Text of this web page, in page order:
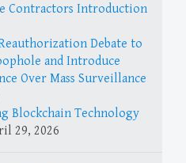
Contractors Introduction
Debate to
and Introduce
Over Mass Surveillance
Blockchain Technology
29, 2026